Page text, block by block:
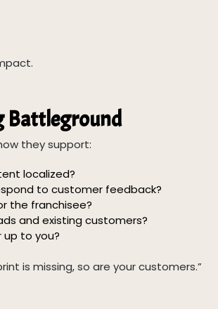
Battleground
they support:
localized?
to customer feedback?
the franchisee?
and existing customers?
to you?
is missing, so are your customers.”